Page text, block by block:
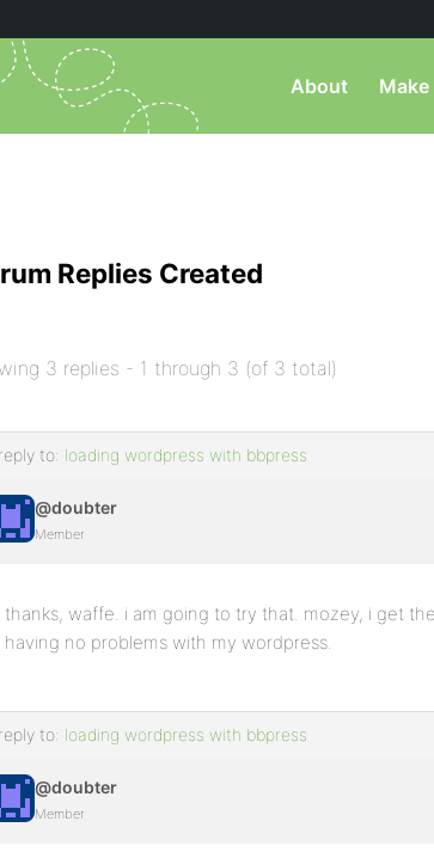
About Make
Replies Created
3 replies - 1 through 3 (of 3 total)
to: loading wordpress with bbpress
@doubter
Member
thanks, waffe. i am going to try that. mozey, i get
having no problems with my wordpress.
to: loading wordpress with bbpress
@doubter
Member